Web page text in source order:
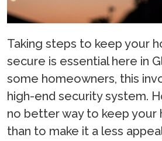
Taking steps to keep your
secure is essential here in
some homeowners, this
high-end security system.
no better way to keep your
than to make it a less